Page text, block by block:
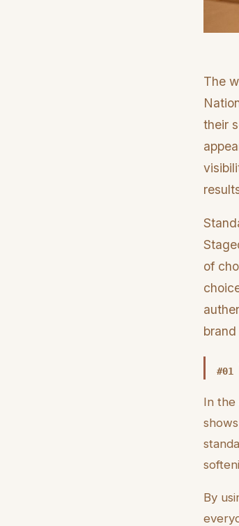
The
their
of
#01
In the
By